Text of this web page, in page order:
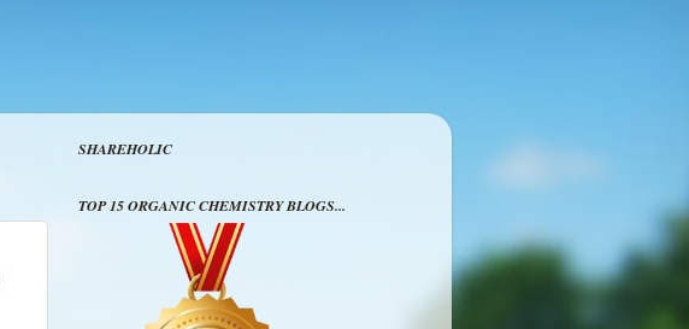
SHAREHOLIC
TOP 15 ORGANIC CHEMISTRY BLOGS...